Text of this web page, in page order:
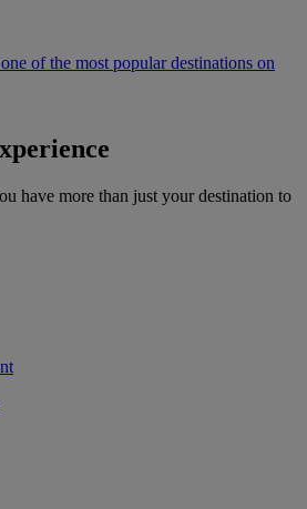
of the most popular destinations on
have more than just your destination to